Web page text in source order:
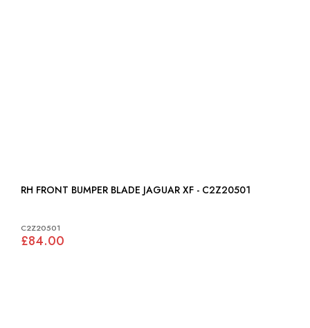
RH FRONT BUMPER BLADE JAGUAR XF - C2Z20501
C2Z20501
£84.00